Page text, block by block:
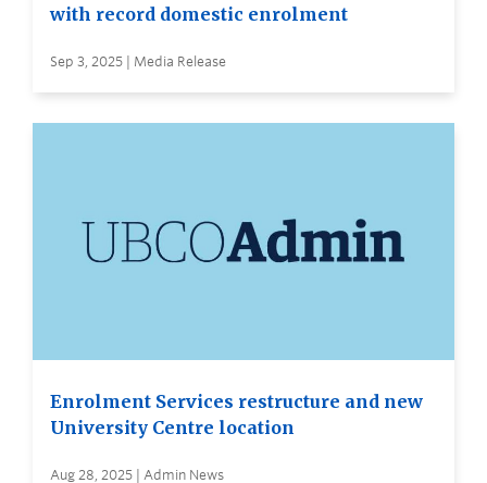
with record domestic enrolment
Sep 3, 2025 | Media Release
Enrolment Services restructure and new
University Centre location
Aug 28, 2025 | Admin News